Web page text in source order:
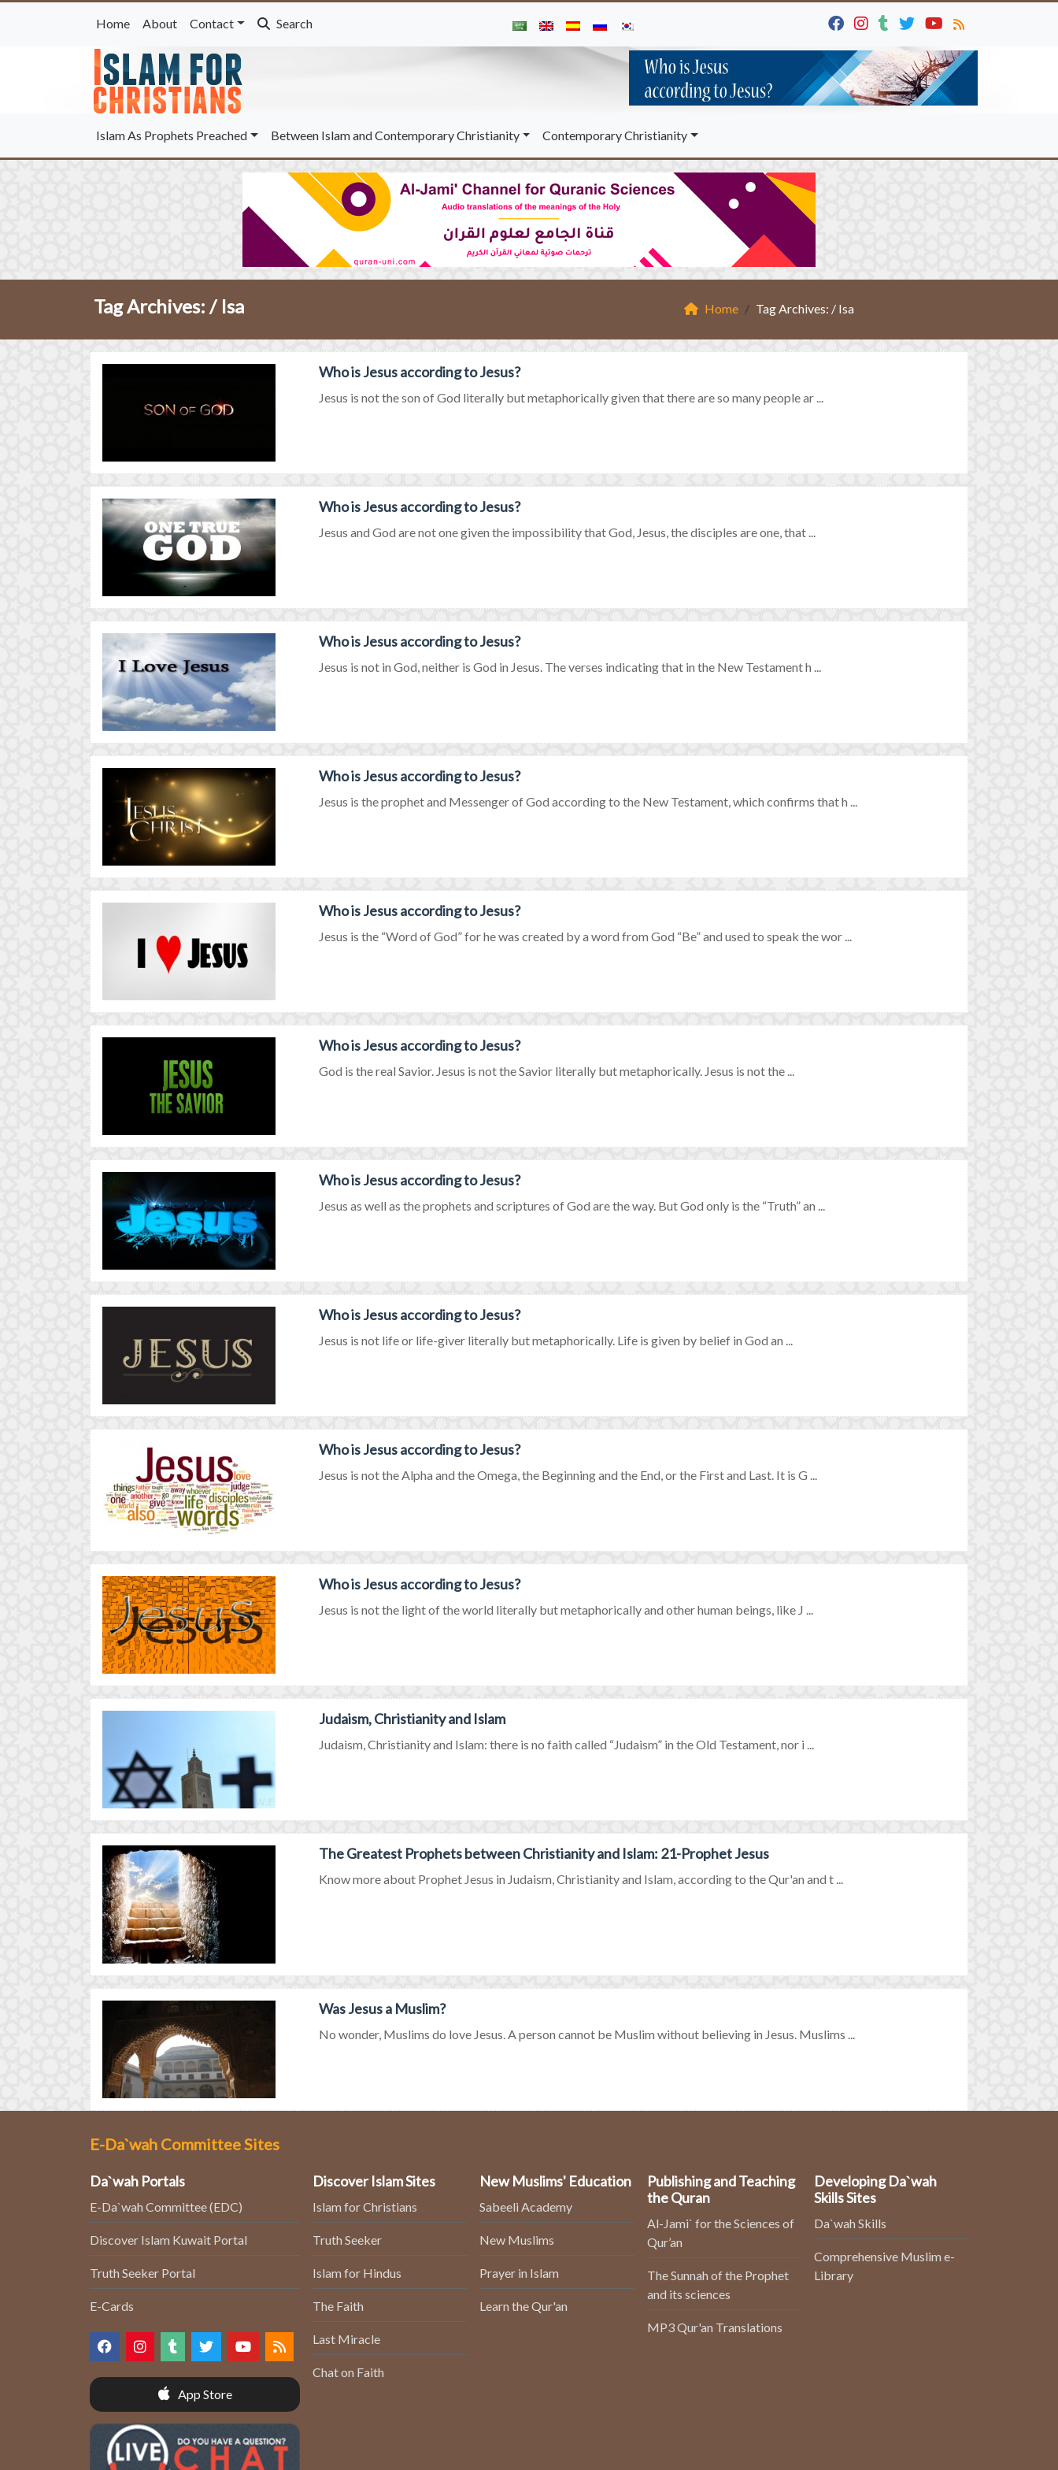
Home About Contact Search
Islam As Prophets Preached Between Islam and Contemporary Christianity Contemporary Christianity
Tag Archives: / Isa Home Tag Archives: / Isa
Who is Jesus according to Jesus?
Jesus is not the son of God literally but metaphorically given that there are so many people ar ...
Who is Jesus according to Jesus?
Jesus and God are not one given the impossibility that God, Jesus, the disciples are one, that ...
Who is Jesus according to Jesus?
Jesus is not in God, neither is God in Jesus. The verses indicating that in the New Testament h ...
Who is Jesus according to Jesus?
Jesus is the prophet and Messenger of God according to the New Testament, which confirms that h ...
Who is Jesus according to Jesus?
Jesus is the “Word of God” for he was created by a word from God “Be” and used to speak the wor ...
Who is Jesus according to Jesus?
God is the real Savior. Jesus is not the Savior literally but metaphorically. Jesus is not the ...
Who is Jesus according to Jesus?
Jesus as well as the prophets and scriptures of God are the way. But God only is the “Truth” an ...
Who is Jesus according to Jesus?
Jesus is not life or life-giver literally but metaphorically. Life is given by belief in God an ...
Who is Jesus according to Jesus?
Jesus is not the Alpha and the Omega, the Beginning and the End, or the First and Last. It is G ...
Who is Jesus according to Jesus?
Jesus is not the light of the world literally but metaphorically and other human beings, like J ...
Judaism, Christianity and Islam
Judaism, Christianity and Islam: there is no faith called “Judaism” in the Old Testament, nor i ...
The Greatest Prophets between Christianity and Islam: 21-Prophet Jesus
Know more about Prophet Jesus in Judaism, Christianity and Islam, according to the Qur'an and t ...
Was Jesus a Muslim?
No wonder, Muslims do love Jesus. A person cannot be Muslim without believing in Jesus. Muslims ...
E-Da`wah Committee Sites
Da`wah Portals
E-Da`wah Committee (EDC)
Discover Islam Kuwait Portal
Truth Seeker Portal
E-Cards
App Store
Discover Islam Sites
Islam for Christians
Truth Seeker
Islam for Hindus
The Faith
Last Miracle
Chat on Faith
New Muslims' Education
Sabeeli Academy
New Muslims
Prayer in Islam
Learn the Qur'an
Publishing and Teaching
the Quran
Al-Jami` for the Sciences of
Qur’an
The Sunnah of the Prophet
and its sciences
MP3 Qur'an Translations
Developing Da`wah
Skills Sites
Da`wah Skills
Comprehensive Muslim e-
Library